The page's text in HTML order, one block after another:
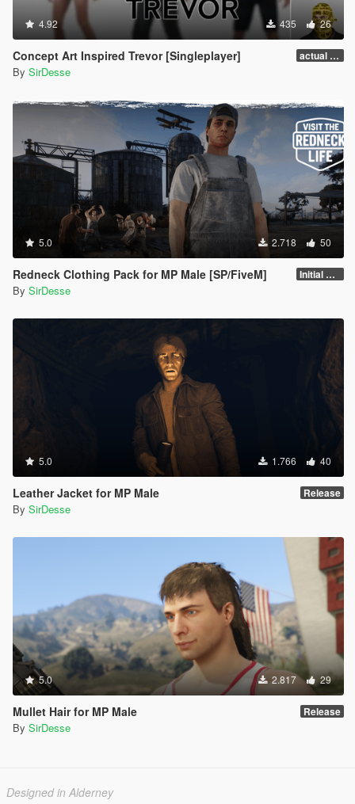
4.92 435 26
Concept Art Inspired Trevor [Singleplayer] actual release
By SirDesse
5.0 2.718 50
Redneck Clothing Pack for MP Male [SP/FiveM] Initial Release
By SirDesse
5.0 1.766 40
Leather Jacket for MP Male Release
By SirDesse
5.0 2.817 29
Mullet Hair for MP Male Release
By SirDesse
Designed in Alderney